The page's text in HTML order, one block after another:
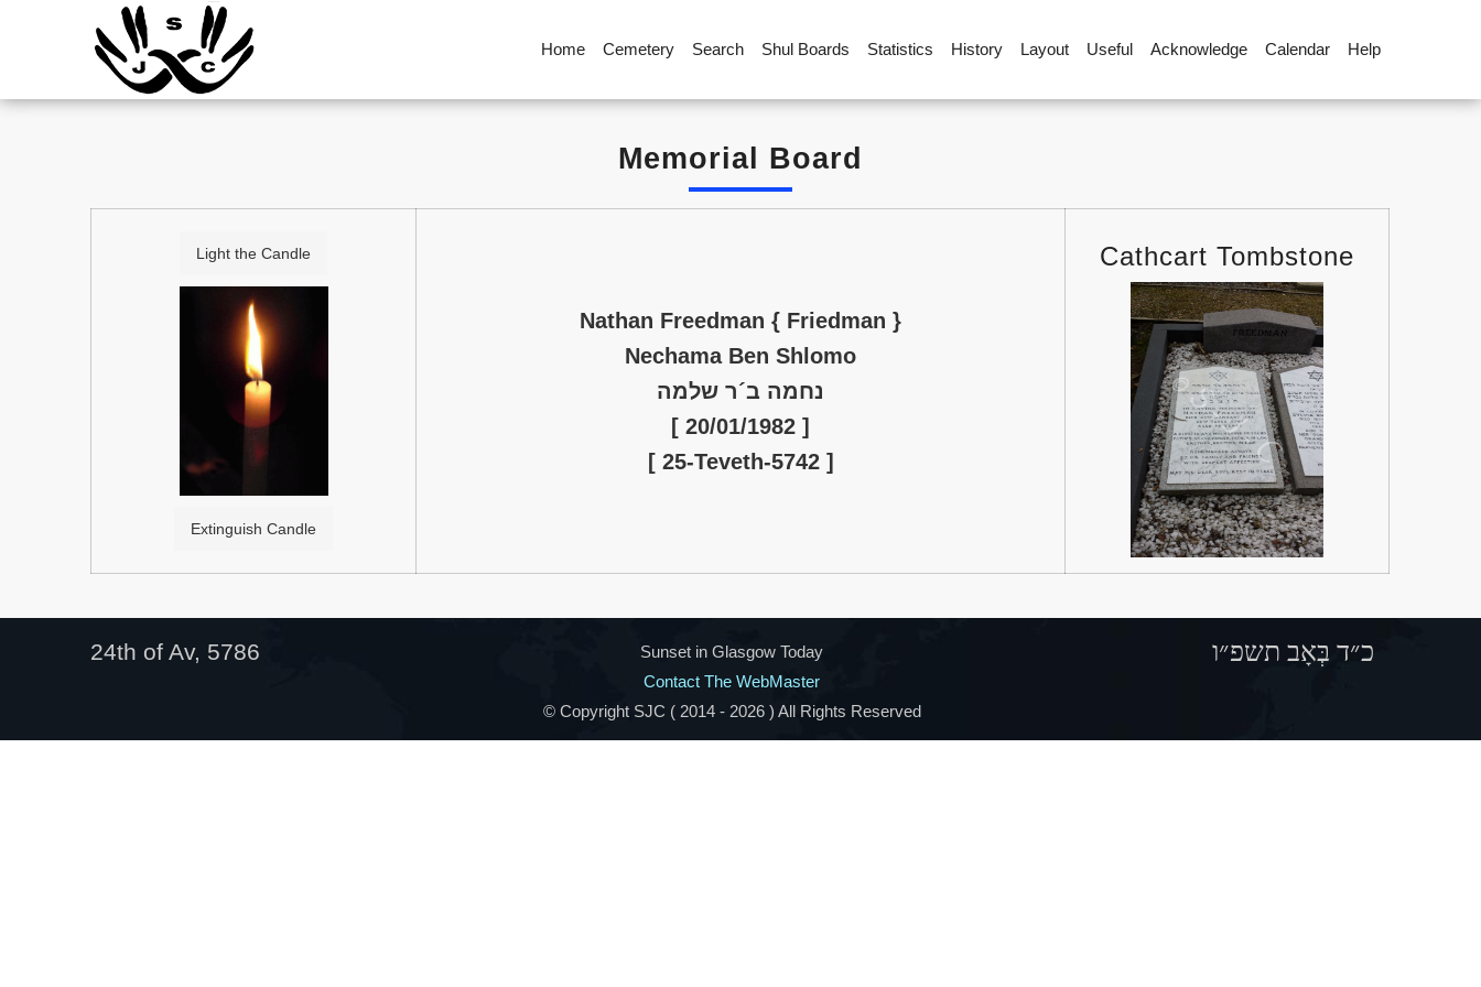
Home Cemetery Search Shul Boards Statistics History Layout Useful Acknowledge Calendar Help
Memorial Board
Light the Candle
Extinguish Candle
Nathan Freedman { Friedman }
Nechama Ben Shlomo
נחמה ב´ר שלמה
[ 20/01/1982 ]
[ 25-Teveth-5742 ]
Cathcart Tombstone
24th of Av, 5786
Sunset in Glasgow Today
Contact The WebMaster
© Copyright SJC ( 2014 - 2026 ) All Rights Reserved
כ״ד בְּאָב תשפ״ו